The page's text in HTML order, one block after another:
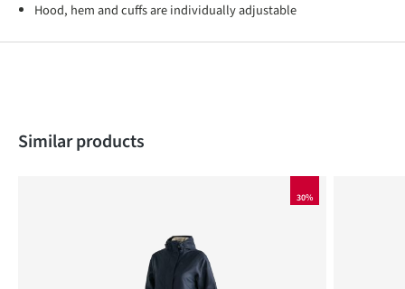
Hood, hem and cuffs are individually adjustable
Skip product gallery
Similar products
30%